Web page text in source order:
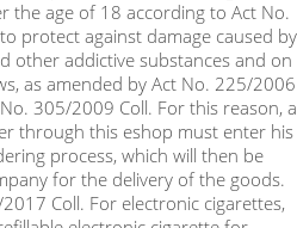
the age of 18 according to Act No.
protect against damage caused by
other addictive substances and on
as amended by Act No. 225/2006
305/2009 Coll. For this reason, a
through this eshop must enter his
process, which will then be
for the delivery of the goods.
Coll. For electronic cigarettes,